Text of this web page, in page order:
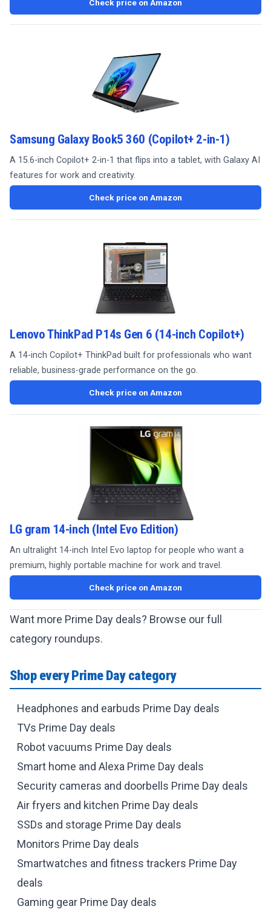
Check price on Amazon
Samsung Galaxy Book5 360 (Copilot+ 2-in-1)
A 15.6-inch Copilot+ 2-in-1 that flips into a tablet, with Galaxy AI
features for work and creativity.
Check price on Amazon
Lenovo ThinkPad P14s Gen 6 (14-inch Copilot+)
A 14-inch Copilot+ ThinkPad built for professionals who want
reliable, business-grade performance on the go.
Check price on Amazon
LG gram 14-inch (Intel Evo Edition)
An ultralight 14-inch Intel Evo laptop for people who want a
premium, highly portable machine for work and travel.
Check price on Amazon
Want more Prime Day deals? Browse our full
category roundups.
Shop every Prime Day category
Headphones and earbuds Prime Day deals
TVs Prime Day deals
Robot vacuums Prime Day deals
Smart home and Alexa Prime Day deals
Security cameras and doorbells Prime Day deals
Air fryers and kitchen Prime Day deals
SSDs and storage Prime Day deals
Monitors Prime Day deals
Smartwatches and fitness trackers Prime Day
deals
Gaming gear Prime Day deals